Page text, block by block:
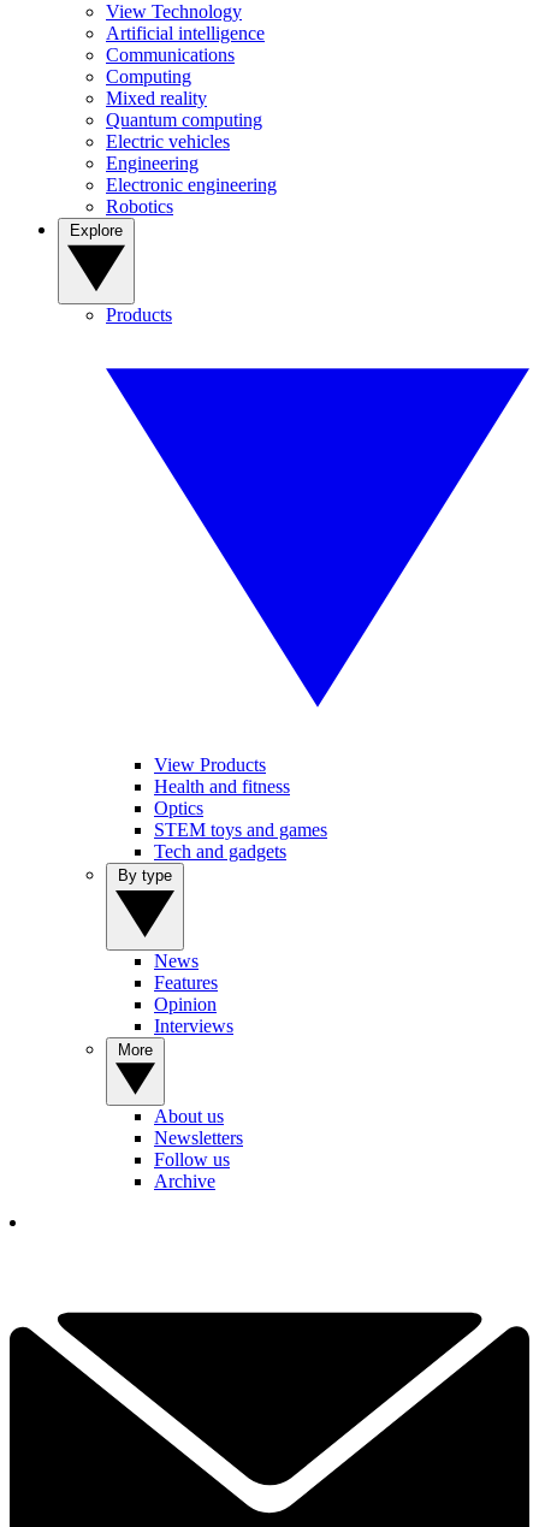
View Technology
Artificial intelligence
Communications
Computing
Mixed reality
Quantum computing
Electric vehicles
Engineering
Electronic engineering
Robotics
Products
View Products
Health and fitness
Optics
STEM toys and games
Tech and gadgets
News
Features
Opinion
Interviews
About us
Newsletters
Follow us
Archive